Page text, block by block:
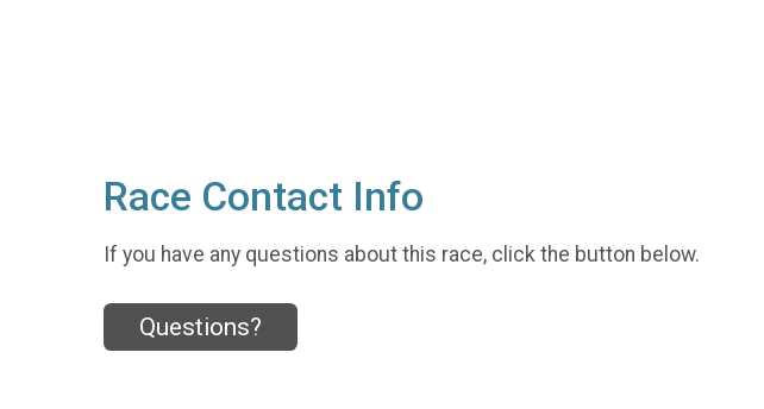
Race Contact Info
If you have any questions about this race, click the button below.
Questions?